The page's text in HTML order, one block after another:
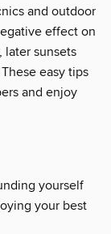
and outdoor
effect on
later sunsets
easy tips
and enjoy
yourself
your best